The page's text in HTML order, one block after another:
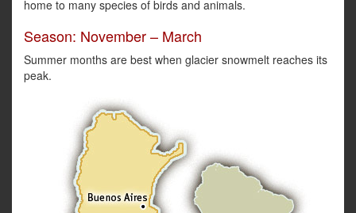
home to many species of birds and animals.
Season: November – March
Summer months are best when glacier snowmelt reaches its
peak.